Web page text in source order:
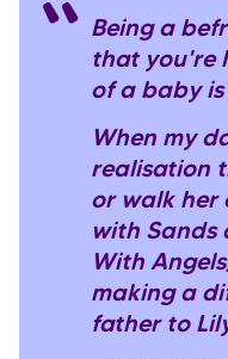
Being a
that you're
of a baby
When my
realisation
or walk her
with Sands
With
making a
father to